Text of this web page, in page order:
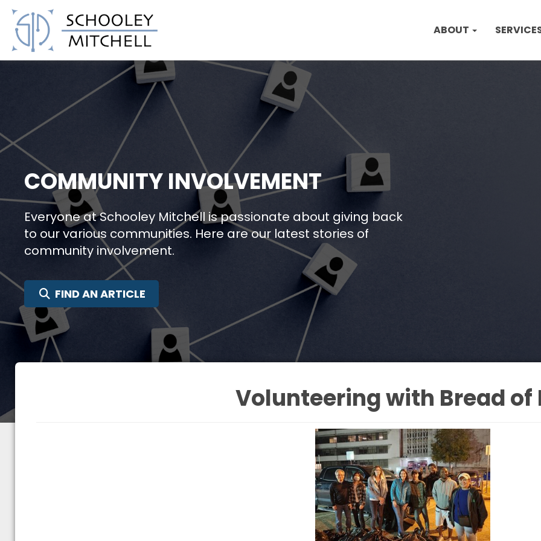
Schooley Mitchell
ABOUT
COMMUNITY INVOLVEMENT
Everyone at Schooley Mitchell is passionate about giving back
to our various communities. Here are our latest stories of
community involvement.
FIND AN ARTICLE
Volunteering with Bread of